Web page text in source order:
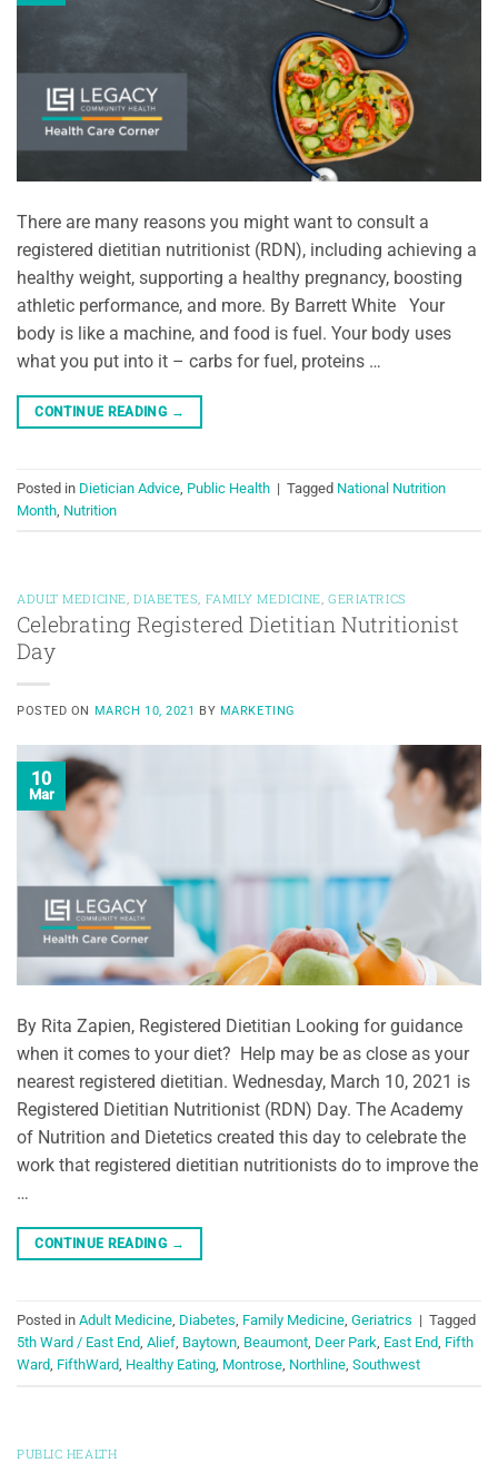
There are many reasons you might want to consult a
registered dietitian nutritionist (RDN), including achieving a
healthy weight, supporting a healthy pregnancy, boosting
athletic performance, and more. By Barrett White Your
body is like a machine, and food is fuel. Your body uses
what you put into it – carbs for fuel, proteins …
CONTINUE READING →
Posted in Dietician Advice Public Health | Tagged National Nutrition
Month Nutrition
ADULT MEDICINE, DIABETES, FAMILY MEDICINE,GERIATRICS
Celebrating Registered Dietitian Nutritionist
Day
POSTED ON MARCH 10, 2021 BY MARKETING
10
Mar
By Rita Zapien, Registered Dietitian Looking for guidance
when it comes to your diet? Help may be as close as your
nearest registered dietitian. Wednesday, March 10, 2021 is
Registered Dietitian Nutritionist (RDN) Day. The Academy
of Nutrition and Dietetics created this day to celebrate the
work that registered dietitian nutritionists do to improve the
…
CONTINUE READING →
Posted in Adult Medicine Diabetes Family Medicine Geriatrics | Tagged
5th Ward / East End Alief Baytown Beaumont Deer Park East End Fifth
Ward FifthWard Healthy Eating Montrose Northline Southwest
PUBLIC HEALTH